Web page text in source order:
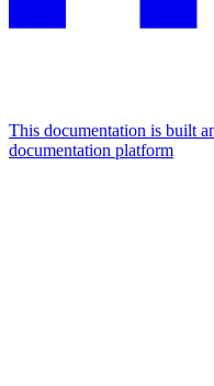
This documentation is built
documentation platform